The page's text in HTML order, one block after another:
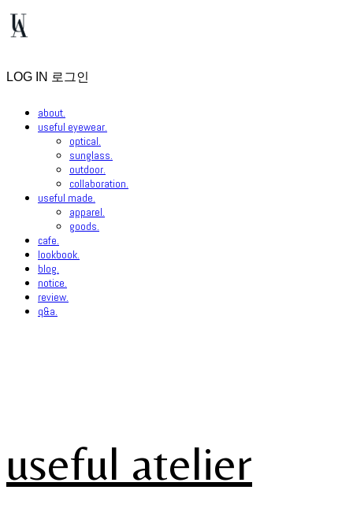
LOG IN 로그인
about.
useful eyewear.
optical.
sunglass.
outdoor.
collaboration.
useful made.
apparel.
goods.
cafe.
lookbook.
blog.
notice.
review.
q&a.
useful atelier